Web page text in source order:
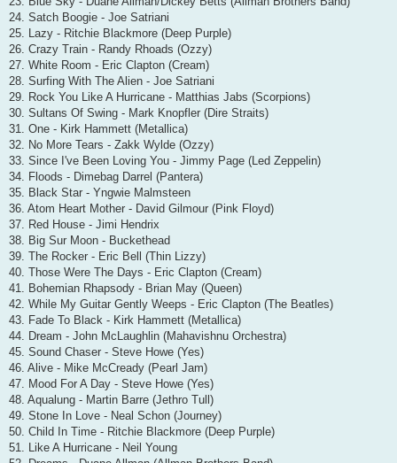
24. Satch Boogie - Joe Satriani
25. Lazy - Ritchie Blackmore (Deep Purple)
26. Crazy Train - Randy Rhoads (Ozzy)
27. White Room - Eric Clapton (Cream)
28. Surfing With The Alien - Joe Satriani
29. Rock You Like A Hurricane - Matthias Jabs (Scorpions)
30. Sultans Of Swing - Mark Knopfler (Dire Straits)
31. One - Kirk Hammett (Metallica)
32. No More Tears - Zakk Wylde (Ozzy)
33. Since I've Been Loving You - Jimmy Page (Led Zeppelin)
34. Floods - Dimebag Darrel (Pantera)
35. Black Star - Yngwie Malmsteen
36. Atom Heart Mother - David Gilmour (Pink Floyd)
37. Red House - Jimi Hendrix
38. Big Sur Moon - Buckethead
39. The Rocker - Eric Bell (Thin Lizzy)
40. Those Were The Days - Eric Clapton (Cream)
41. Bohemian Rhapsody - Brian May (Queen)
42. While My Guitar Gently Weeps - Eric Clapton (The Beatles)
43. Fade To Black - Kirk Hammett (Metallica)
44. Dream - John McLaughlin (Mahavishnu Orchestra)
45. Sound Chaser - Steve Howe (Yes)
46. Alive - Mike McCready (Pearl Jam)
47. Mood For A Day - Steve Howe (Yes)
48. Aqualung - Martin Barre (Jethro Tull)
49. Stone In Love - Neal Schon (Journey)
50. Child In Time - Ritchie Blackmore (Deep Purple)
51. Like A Hurricane - Neil Young